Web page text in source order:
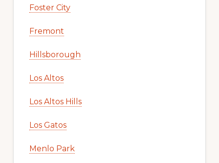
Foster City
Fremont
Hillsborough
Los Altos
Los Altos Hills
Los Gatos
Menlo Park